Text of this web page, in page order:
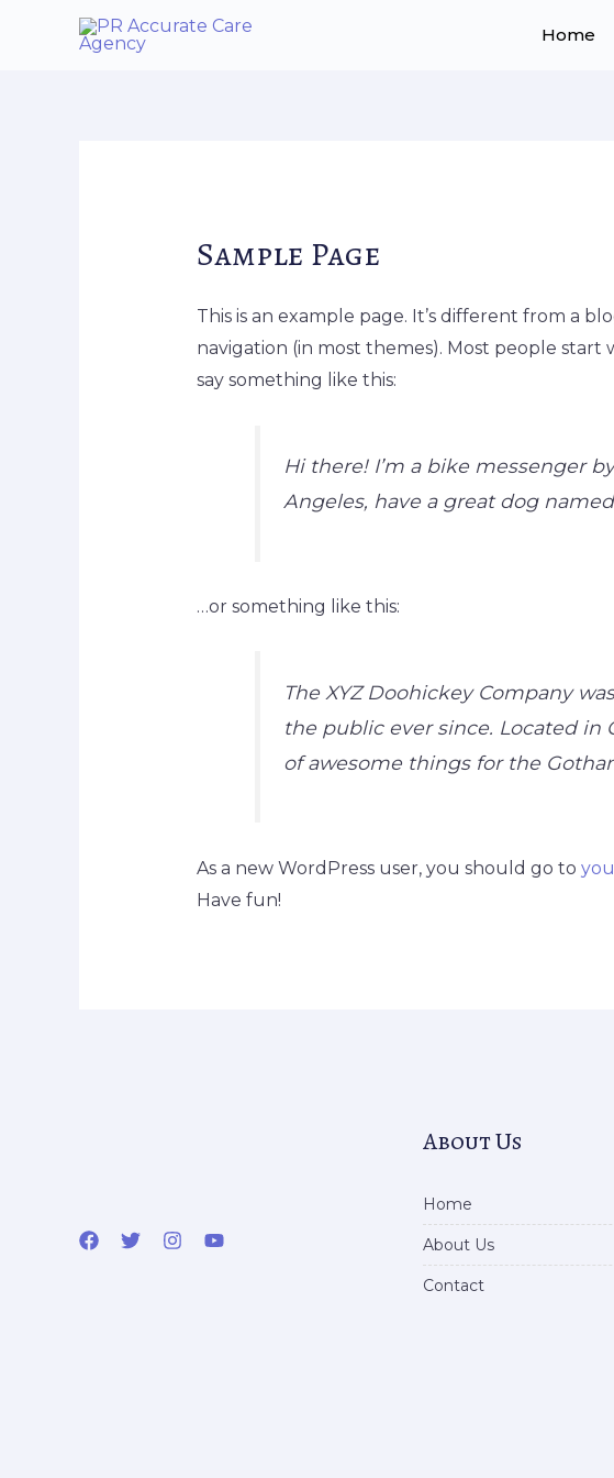
Home
Sample Page
This is an example page. It’s different from a
navigation (in most themes). Most people
say something like this:
Hi there! I’m a bike messenger
Angeles, have a great dog
…or something like this:
The XYZ Doohickey Company
the public ever since. Located in
of awesome things for the
As a new WordPress user, you should go to
Have fun!
About Us
Home
About Us
Contact